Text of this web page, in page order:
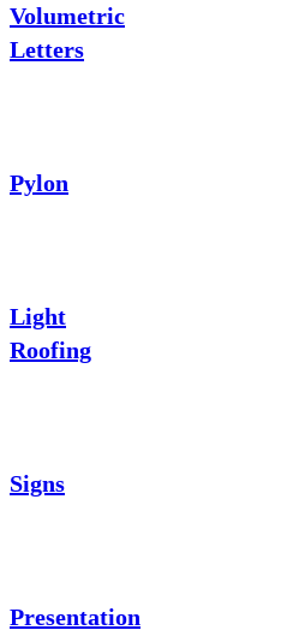
Volumetric
Letters
Pylon
Light
Roofing
Signs
Presentation